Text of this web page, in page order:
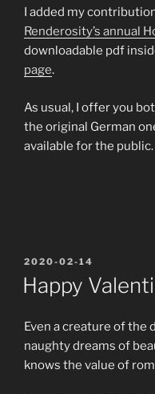
I added my
Renderosity’s annual
downloadable pdf
page.
As usual, I offer you
the original German
available for the public.
POSTED
ON
2020-02-14
Happy
Even a creature of the
naughty dreams of
knows the value of